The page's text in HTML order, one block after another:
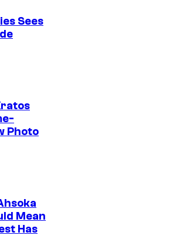
Sees
Photo
Mean
Has